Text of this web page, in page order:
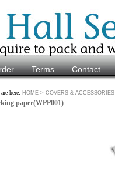
Terms Contact
here: HOME> COVERS & ACCESSORIES
paper(WPP001)